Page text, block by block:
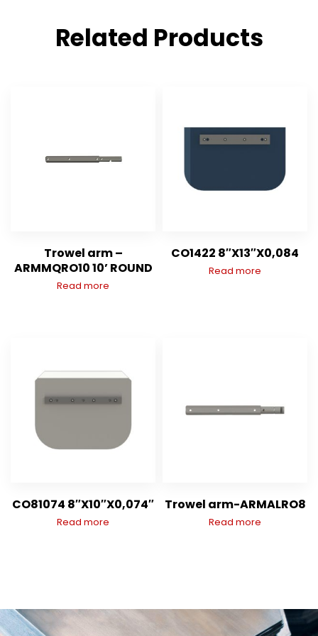
Related Products
Trowel arm –
ARMMQRO10 10’ ROUND
Read more
CO1422 8″X13″X0,084
Read more
CO81074 8″X10″X0,074″
Read more
Trowel arm-ARMALRO8
Read more